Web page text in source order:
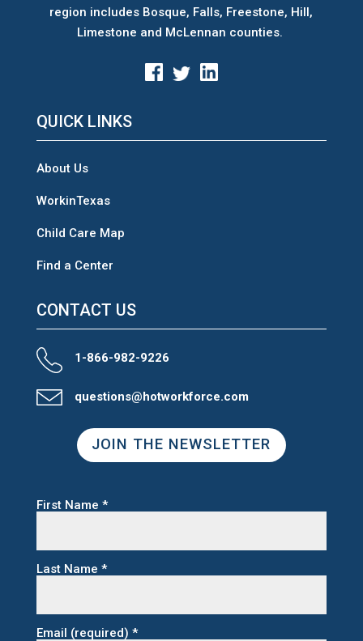
region includes Bosque, Falls, Freestone, Hill,
Limestone and McLennan counties.
QUICK LINKS
About Us
WorkinTexas
Child Care Map
Find a Center
CONTACT US
1-866-982-9226
questions@hotworkforce.com
JOIN THE NEWSLETTER
First Name *
Last Name *
Email (required) *